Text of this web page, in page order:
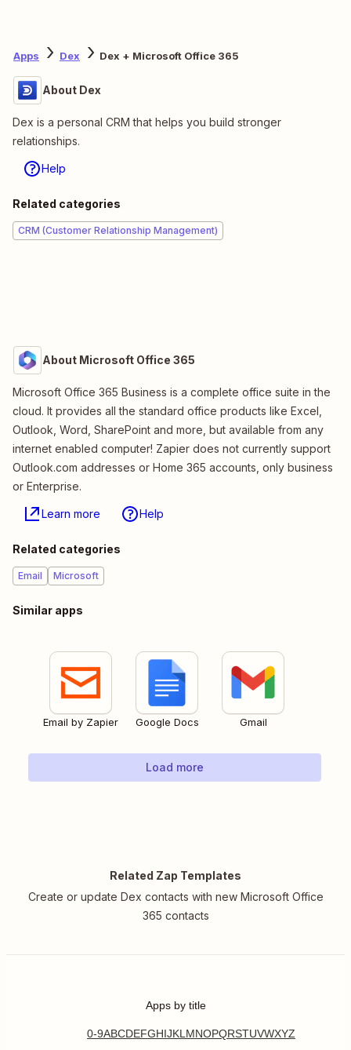
Apps Dex Dex + Microsoft Office 365
About Dex
Dex is a personal CRM that helps you build stronger
relationships.
Help
Related categories
CRM (Customer Relationship Management)
About Microsoft Office 365
Microsoft Office 365 Business is a complete office suite in the
cloud. It provides all the standard office products like Excel,
Outlook, Word, SharePoint and more, but available from any
internet enabled computer! Zapier does not currently support
Outlook.com addresses or Home 365 accounts, only business
or Enterprise.
Learn more Help
Related categories
Email Microsoft
Similar apps
Email by Zapier Google Docs Gmail
Load more
Related Zap Templates
Create or update Dex contacts with new Microsoft Office
365 contacts
Apps by title
0-9ABCDEFGHIJKL MNOPQRSTUVWXYZ